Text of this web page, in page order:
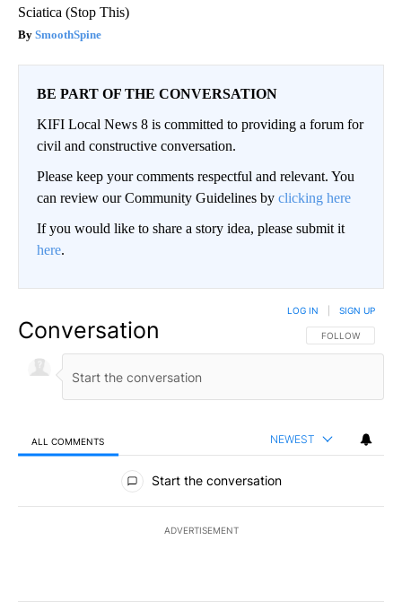
Sciatica (Stop This)
SmoothSpine
BE PART OF THE CONVERSATION
KIFI Local News 8 is committed to providing a forum for
civil and constructive conversation.
Please keep your comments respectful and relevant. You
can review our Community Guidelines by clicking here
If you would like to share a story idea, please submit it
here.
Conversation FOLLOW THIS
FOLLOW
LOG IN SIGN UP
ALL COMMENTS NEWEST
All Comments
Start the conversation
ADVERTISEMENT